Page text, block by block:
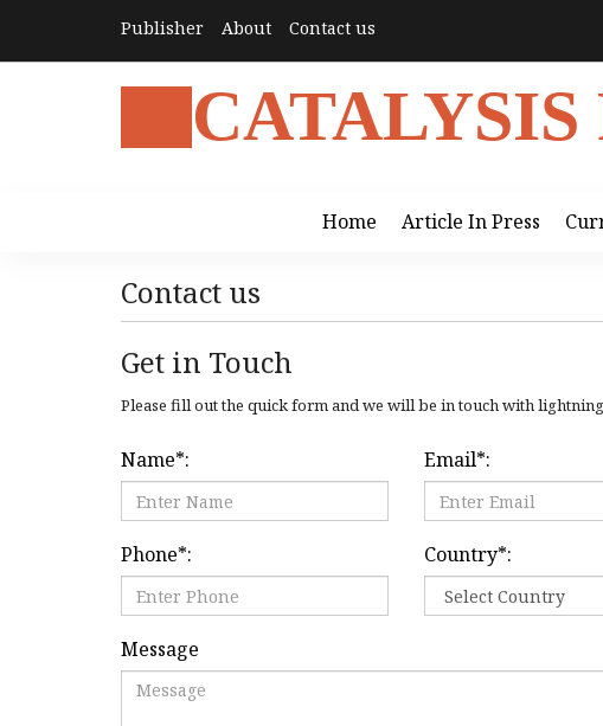
Publisher About Contact us
Home Article In Press
Contact us
Get in Touch
Please fill out the quick form and we will be in touch with
Name*: Email*:
Phone*: Country*:
Message